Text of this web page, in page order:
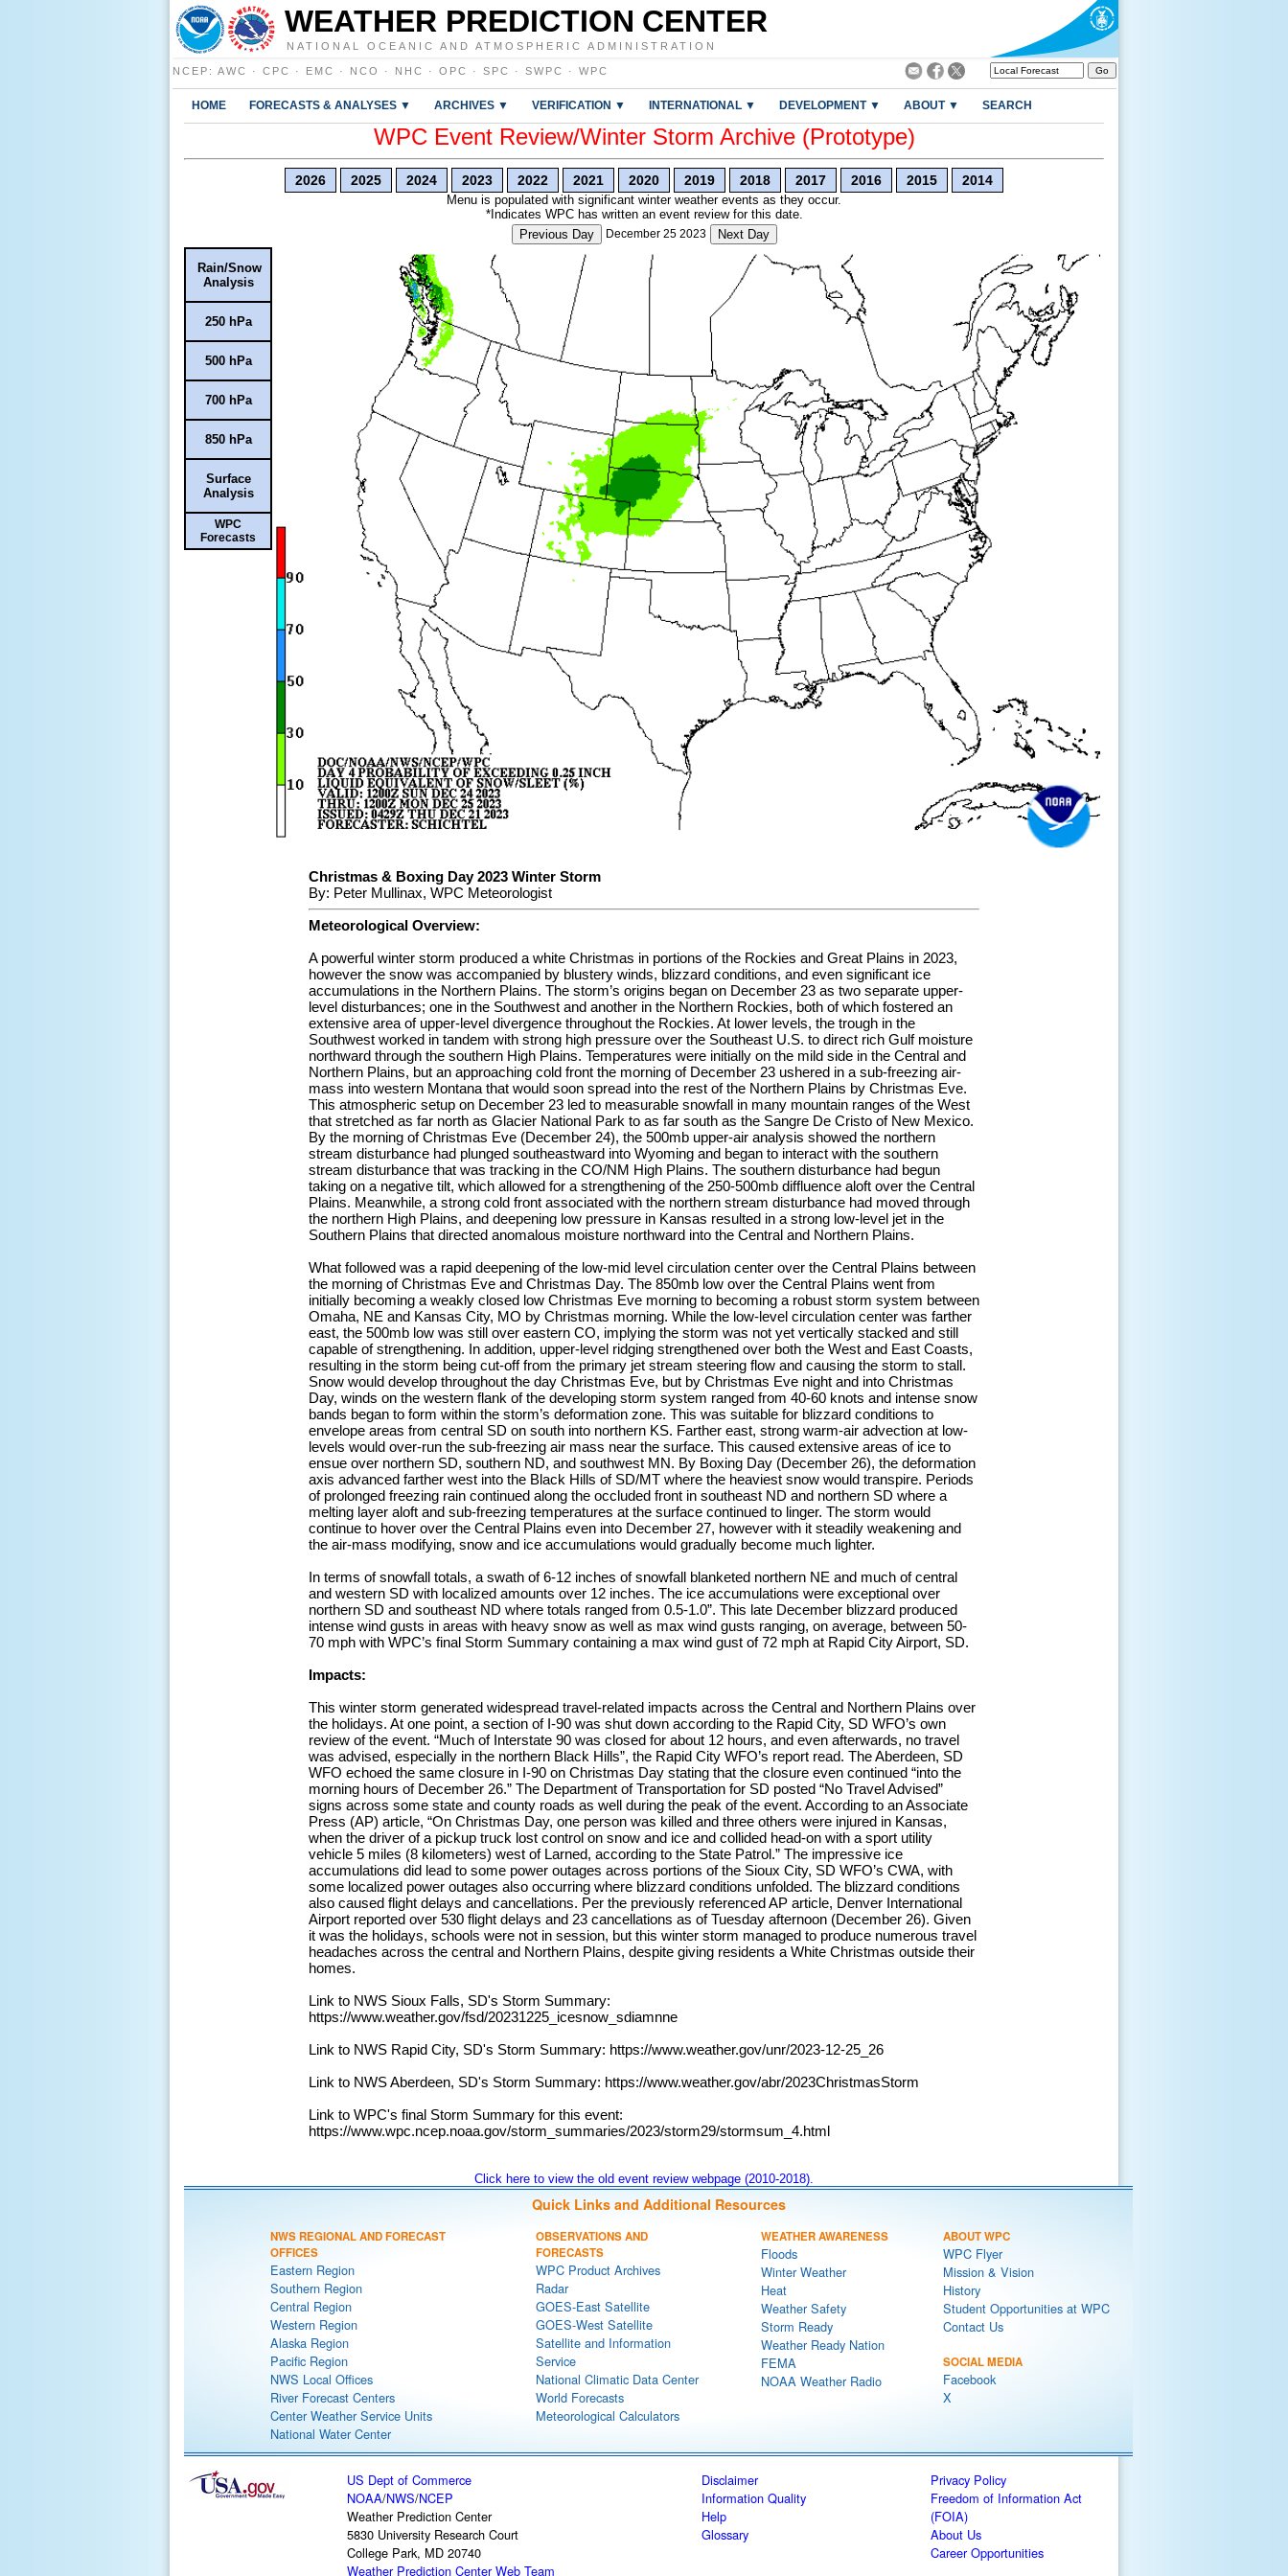
WEATHER PREDICTION CENTER
NATIONAL OCEANIC AND ATMOSPHERIC ADMINISTRATION
NCEP : AWC · CPC · EMC · NCO · NHC · OPC · SPC · SWPC · WPC
HOME FORECASTS & ANALYSES ▼ ARCHIVES ▼ VERIFICATION ▼ INTERNATIONAL ▼ DEVELOPMENT ▼ ABOUT ▼ SEARCH
WPC Event Review/Winter Storm Archive (Prototype)
2026 2025 2024 2023 2022 2021 2020 2019 2018 2017 2016 2015 2014
Menu is populated with significant winter weather events as they occur.
*Indicates WPC has written an event review for this date.
Previous Day
December 25 2023 Next Day
Rain/Snow
Analysis
250 hPa
500 hPa
700 hPa
850 hPa
Surface
Analysis
WPC
Forecasts
Christmas & Boxing Day 2023 Winter Storm
By: Peter Mullinax, WPC Meteorologist
Meteorological Overview:
A powerful winter storm produced a white Christmas in portions of the Rockies and Great Plains in 2023,
however the snow was accompanied by blustery winds, blizzard conditions, and even significant ice
accumulations in the Northern Plains. The storm’s origins began on December 23 as two separate upper-
level disturbances; one in the Southwest and another in the Northern Rockies, both of which fostered an
extensive area of upper-level divergence throughout the Rockies. At lower levels, the trough in the
Southwest worked in tandem with strong high pressure over the Southeast U.S. to direct rich Gulf moisture
northward through the southern High Plains. Temperatures were initially on the mild side in the Central and
Northern Plains, but an approaching cold front the morning of December 23 ushered in a sub-freezing air-
mass into western Montana that would soon spread into the rest of the Northern Plains by Christmas Eve.
This atmospheric setup on December 23 led to measurable snowfall in many mountain ranges of the West
that stretched as far north as Glacier National Park to as far south as the Sangre De Cristo of New Mexico.
By the morning of Christmas Eve (December 24), the 500mb upper-air analysis showed the northern
stream disturbance had plunged southeastward into Wyoming and began to interact with the southern
stream disturbance that was tracking in the CO/NM High Plains. The southern disturbance had begun
taking on a negative tilt, which allowed for a strengthening of the 250-500mb diffluence aloft over the Central
Plains. Meanwhile, a strong cold front associated with the northern stream disturbance had moved through
the northern High Plains, and deepening low pressure in Kansas resulted in a strong low-level jet in the
Southern Plains that directed anomalous moisture northward into the Central and Northern Plains.
What followed was a rapid deepening of the low-mid level circulation center over the Central Plains between
the morning of Christmas Eve and Christmas Day. The 850mb low over the Central Plains went from
initially becoming a weakly closed low Christmas Eve morning to becoming a robust storm system between
Omaha, NE and Kansas City, MO by Christmas morning. While the low-level circulation center was farther
east, the 500mb low was still over eastern CO, implying the storm was not yet vertically stacked and still
capable of strengthening. In addition, upper-level ridging strengthened over both the West and East Coasts,
resulting in the storm being cut-off from the primary jet stream steering flow and causing the storm to stall.
Snow would develop throughout the day Christmas Eve, but by Christmas Eve night and into Christmas
Day, winds on the western flank of the developing storm system ranged from 40-60 knots and intense snow
bands began to form within the storm’s deformation zone. This was suitable for blizzard conditions to
envelope areas from central SD on south into northern KS. Farther east, strong warm-air advection at low-
levels would over-run the sub-freezing air mass near the surface. This caused extensive areas of ice to
ensue over northern SD, southern ND, and southwest MN. By Boxing Day (December 26), the deformation
axis advanced farther west into the Black Hills of SD/MT where the heaviest snow would transpire. Periods
of prolonged freezing rain continued along the occluded front in southeast ND and northern SD where a
melting layer aloft and sub-freezing temperatures at the surface continued to linger. The storm would
continue to hover over the Central Plains even into December 27, however with it steadily weakening and
the air-mass modifying, snow and ice accumulations would gradually become much lighter.
In terms of snowfall totals, a swath of 6-12 inches of snowfall blanketed northern NE and much of central
and western SD with localized amounts over 12 inches. The ice accumulations were exceptional over
northern SD and southeast ND where totals ranged from 0.5-1.0”. This late December blizzard produced
intense wind gusts in areas with heavy snow as well as max wind gusts ranging, on average, between 50-
70 mph with WPC’s final Storm Summary containing a max wind gust of 72 mph at Rapid City Airport, SD.
Impacts:
This winter storm generated widespread travel-related impacts across the Central and Northern Plains over
the holidays. At one point, a section of I-90 was shut down according to the Rapid City, SD WFO’s own
review of the event. “Much of Interstate 90 was closed for about 12 hours, and even afterwards, no travel
was advised, especially in the northern Black Hills”, the Rapid City WFO’s report read. The Aberdeen, SD
WFO echoed the same closure in I-90 on Christmas Day stating that the closure even continued “into the
morning hours of December 26.” The Department of Transportation for SD posted “No Travel Advised”
signs across some state and county roads as well during the peak of the event. According to an Associate
Press (AP) article, “On Christmas Day, one person was killed and three others were injured in Kansas,
when the driver of a pickup truck lost control on snow and ice and collided head-on with a sport utility
vehicle 5 miles (8 kilometers) west of Larned, according to the State Patrol.” The impressive ice
accumulations did lead to some power outages across portions of the Sioux City, SD WFO’s CWA, with
some localized power outages also occurring where blizzard conditions unfolded. The blizzard conditions
also caused flight delays and cancellations. Per the previously referenced AP article, Denver International
Airport reported over 530 flight delays and 23 cancellations as of Tuesday afternoon (December 26). Given
it was the holidays, schools were not in session, but this winter storm managed to produce numerous travel
headaches across the central and Northern Plains, despite giving residents a White Christmas outside their
homes.
Link to NWS Sioux Falls, SD's Storm Summary:
https://www.weather.gov/fsd/20231225_icesnow_sdiamnne
Link to NWS Rapid City, SD's Storm Summary: https://www.weather.gov/unr/2023-12-25_26
Link to NWS Aberdeen, SD's Storm Summary: https://www.weather.gov/abr/2023ChristmasStorm
Link to WPC's final Storm Summary for this event:
https://www.wpc.ncep.noaa.gov/storm_summaries/2023/storm29/stormsum_4.html
Click here to view the old event review webpage (2010-2018).
Quick Links and Additional Resources
NWS REGIONAL AND FORECAST
OFFICES
Eastern Region
Southern Region
Central Region
Western Region
Alaska Region
Pacific Region
NWS Local Offices
River Forecast Centers
Center Weather Service Units
National Water Center
OBSERVATIONS AND
FORECASTS
WPC Product Archives
Radar
GOES-East Satellite
GOES-West Satellite
Satellite and Information
Service
National Climatic Data Center
World Forecasts
Meteorological Calculators
WEATHER AWARENESS
Floods
Winter Weather
Heat
Weather Safety
Storm Ready
Weather Ready Nation
FEMA
NOAA Weather Radio
ABOUT WPC
WPC Flyer
Mission & Vision
History
Student Opportunities at WPC
Contact Us
SOCIAL MEDIA
Facebook
X
US Dept of Commerce
NOAA/NWS/NCEP
Weather Prediction Center
5830 University Research Court
College Park, MD 20740
Weather Prediction Center Web Team
Disclaimer
Information Quality
Help
Glossary
Privacy Policy
Freedom of Information Act
(FOIA)
About Us
Career Opportunities